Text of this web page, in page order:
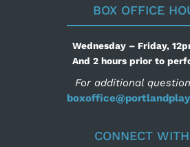
BOX OFFICE
Wednesday – Friday,
And 2 hours prior to
For additional
CONNECT